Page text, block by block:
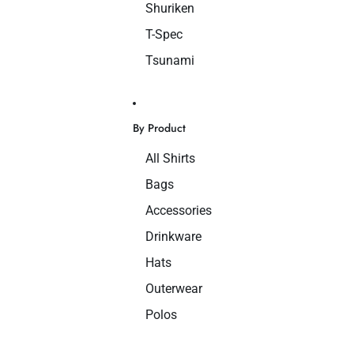
Shuriken
T-Spec
Tsunami
By Product
All Shirts
Bags
Accessories
Drinkware
Hats
Outerwear
Polos